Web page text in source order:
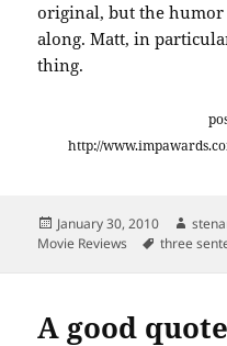
original, but the
along. Matt, in
thing.
http://
Posted
on
January 30, 2010
Movie Reviews
Tags
three
A good